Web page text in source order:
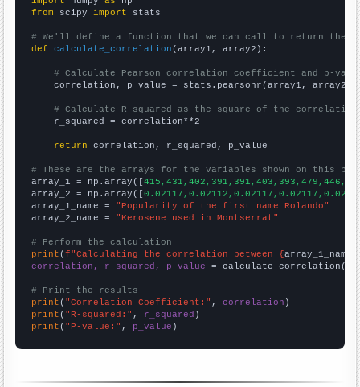
from scipy import stats
# We'll define a function that we can call to return the
def
calculate_correlation (array1, array2):
# Calculate Pearson correlation coefficient and p-
    correlation, p_value = stats.pearsonr(array1, array2)
# Calculate R-squared as the square of the
    r_squared = correlation**2
return correlation, r_squared, p_value
# These are the arrays for the variables shown on this
array_1 = np.array([
array_2 = np.array([
array_1_name = "Popularity of the first name Rolando"
array_2_name = "Kerosene used in Montserrat"
# Perform the calculation
print (f"Calculating the correlation between {array_1_name
correlation, r_squared, p_value = calculate_correlation(
# Print the results
print ( "Correlation Coefficient:" , correlation
print ( "R-squared:" , r_squared
print ( "P-value:" , p_value )